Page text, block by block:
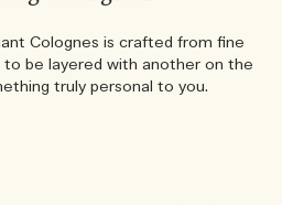
Colognes is crafted from fine
to be layered with another on the
truly personal to you.